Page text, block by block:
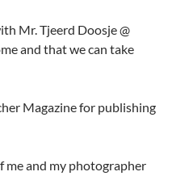
Mr. Tjeerd Doosje @
and that we can take
Magazine for publishing
me and my photographer